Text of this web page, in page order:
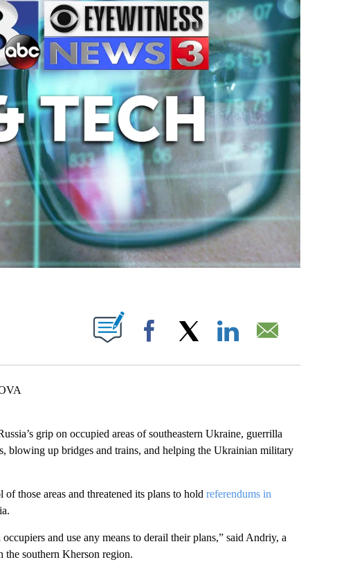
ABOUT NEW PAGES ON "".
Facebook
grip on occupied areas of southeastern Ukraine, guerrilla
up bridges and trains, and helping the Ukrainian military
those areas and threatened its plans to hold referendums in
and use any means to derail their plans,” said Andriy, a
southern Kherson region.